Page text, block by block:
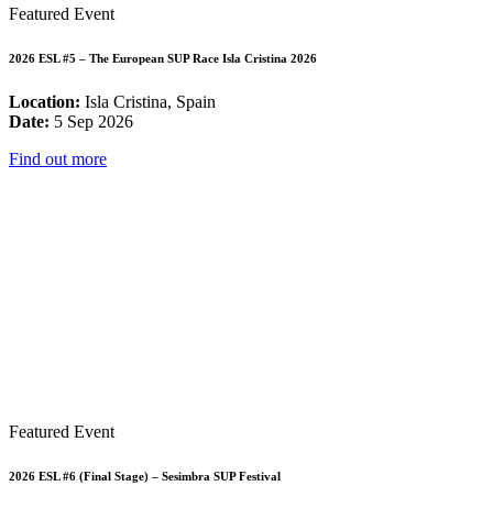
Featured Event
2026 ESL #5 – The European SUP Race Isla Cristina 2026
Location: Isla Cristina, Spain
Date: 5 Sep 2026
Find out more
Featured Event
2026 ESL #6 (Final Stage) – Sesimbra SUP Festival